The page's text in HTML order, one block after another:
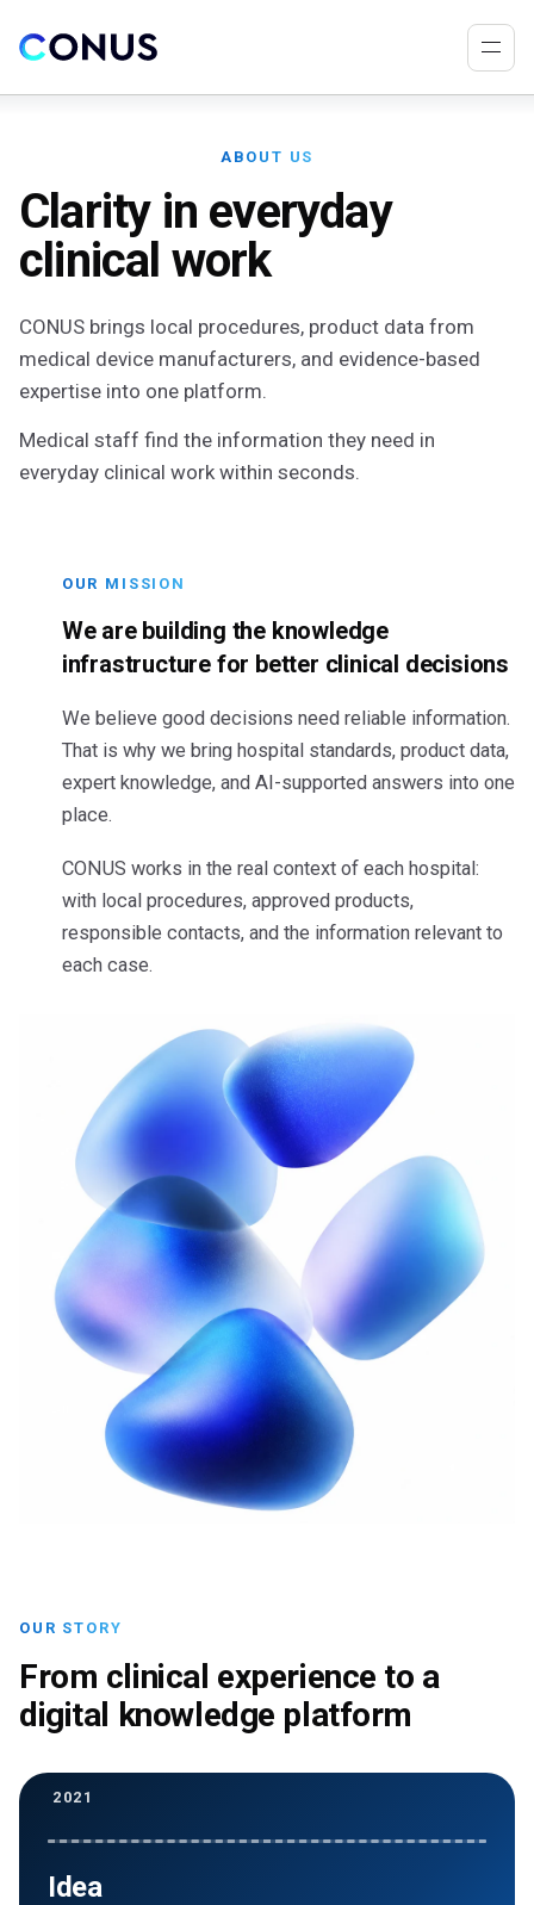
ABOUT US
Clarity in everyday
clinical work
CONUS brings local procedures, product data from
medical device manufacturers, and evidence-based
expertise into one platform.
Medical staff find the information they need in
everyday clinical work within seconds.
OUR MISSION
We are building the knowledge
infrastructure for better clinical decisions
We believe good decisions need reliable information.
That is why we bring hospital standards, product data,
expert knowledge, and AI-supported answers into one
place.
CONUS works in the real context of each hospital:
with local procedures, approved products,
responsible contacts, and the information relevant to
each case.
OUR STORY
From clinical experience to a
digital knowledge platform
2021
Idea